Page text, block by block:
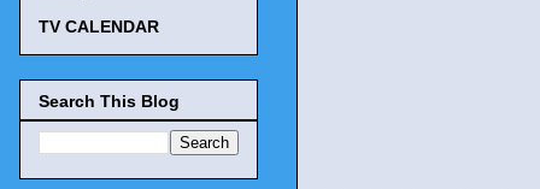
TV CALENDAR
Search This Blog